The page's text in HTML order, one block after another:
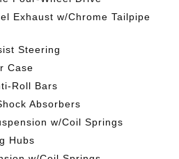
Exhaust w/Chrome Tailpipe
Steering
Case
Roll Bars
Absorbers
w/Coil Springs
Hubs